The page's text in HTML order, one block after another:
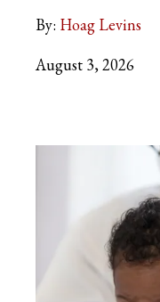
By: Hoag Levins
August 3, 2026